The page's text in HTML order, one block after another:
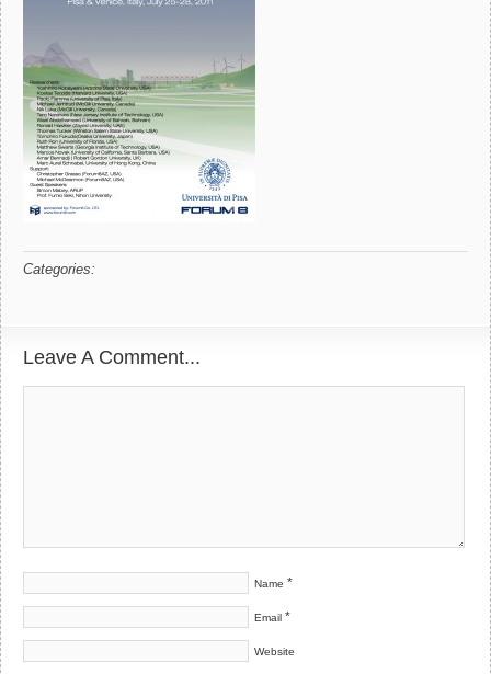
Categories:
Leave A Comment...
Name *
Email *
Website